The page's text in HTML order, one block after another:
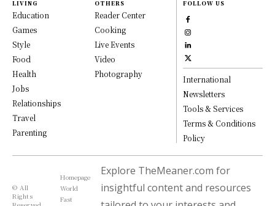
LIVING
Education
Games
Style
Food
Health
Jobs
Relationships
Travel
Parenting
OTHERS
Reader Center
Cooking
Live Events
Video
Photography
FOLLOW US
International
Newsletters
Tools & Services
Terms & Conditions
Policy
© All
Rights
Homepage
World
Fast
Explore TheMeaner.com for
insightful content and resources